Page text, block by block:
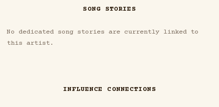
SONG STORIES
No dedicated song stories are currently linked to
this artist.
INFLUENCE CONNECTIONS